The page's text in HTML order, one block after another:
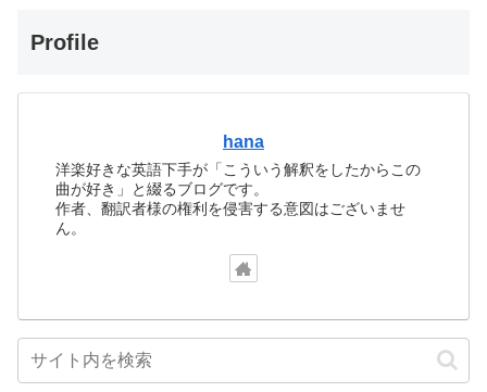
Profile
hana
洋楽好きな英語下手が「こういう解釈をしたからこの
曲が好き」と綴るブログです。
作者、翻訳者様の権利を侵害する意図はございませ
ん。